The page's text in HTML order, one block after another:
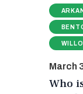
March
Who